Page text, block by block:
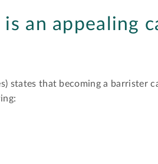
an appealing
states that becoming a barrister